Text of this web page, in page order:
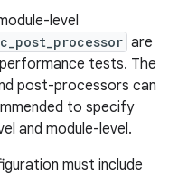
level
are
tests. The
post-processors can
to specify
and module-level.
must include